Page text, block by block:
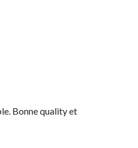
Bonne quality et